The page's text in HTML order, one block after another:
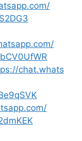
chat.whats